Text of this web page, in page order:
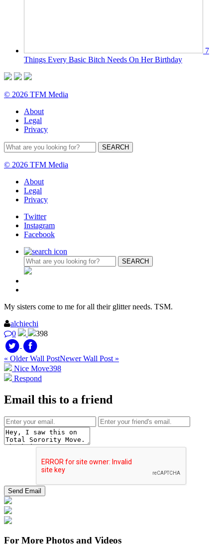
7
Things Every Basic Bitch Needs On Her Birthday
© 2026 TFM Media
About
Legal
Privacy
© 2026 TFM Media
About
Legal
Privacy
Twitter
Instagram
Facebook
My sisters come to me for all their glitter needs. TSM.
alchiechi
0
398
« Older Wall PostNewer Wall Post »
Nice Move398
Respond
Email this to a friend
For More Photos and Videos